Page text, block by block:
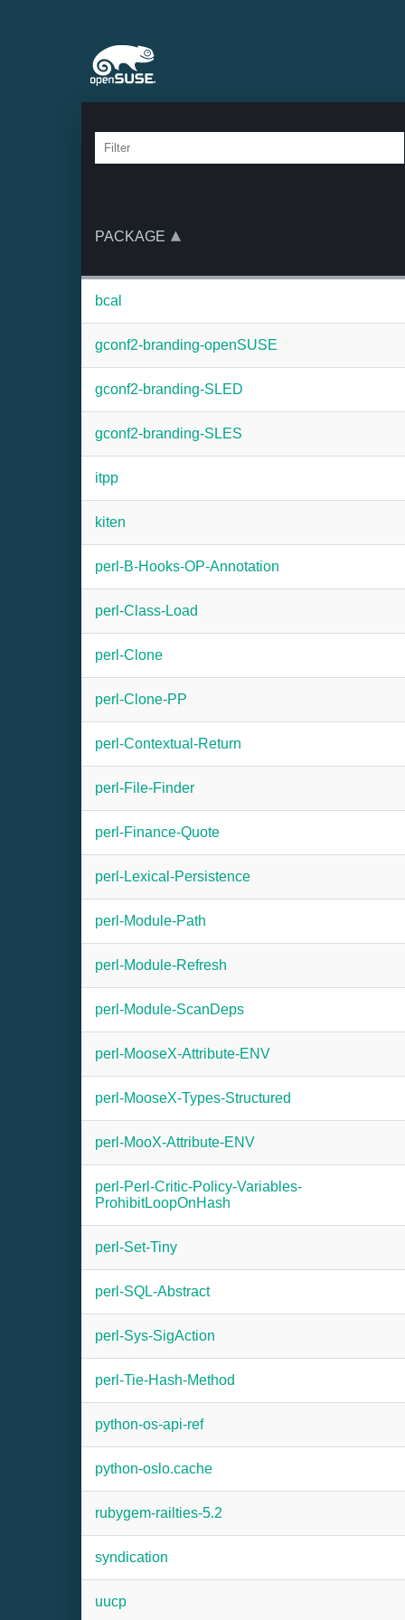
PACKAGE
bcal
gconf2-branding-openSUSE
gconf2-branding-SLED
gconf2-branding-SLES
itpp
kiten
perl-B-Hooks-OP-Annotation
perl-Class-Load
perl-Clone
perl-Clone-PP
perl-Contextual-Return
perl-File-Finder
perl-Finance-Quote
perl-Lexical-Persistence
perl-Module-Path
perl-Module-Refresh
perl-Module-ScanDeps
perl-MooseX-Attribute-ENV
perl-MooseX-Types-Structured
perl-MooX-Attribute-ENV
perl-Perl-Critic-Policy-Variables-
ProhibitLoopOnHash
perl-Set-Tiny
perl-SQL-Abstract
perl-Sys-SigAction
perl-Tie-Hash-Method
python-os-api-ref
python-oslo.cache
rubygem-railties-5.2
syndication
uucp